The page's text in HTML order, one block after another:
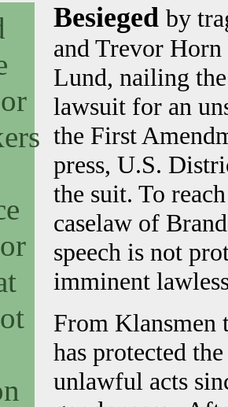
Besieged by
and Trevor Horn
Lund, nailing
lawsuit for an
the First
press, U.S.
the suit. To
caselaw of
speech is not
imminent
From Klansmen
has protected
unlawful acts